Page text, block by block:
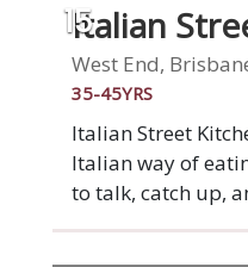
15
Italian
West End
West End,
35-45YRS
Italian Street
Italian way of
to talk, catch up,
market stall on a